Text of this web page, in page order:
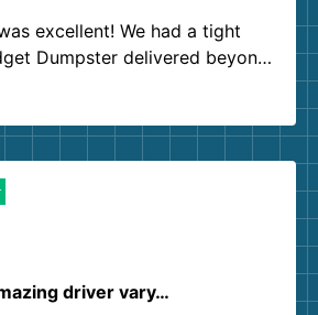
excellent! We had a tight
Dumpster delivered beyond
Customer service agents were
recommend!
driver vary…